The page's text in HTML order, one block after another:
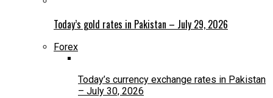
Today’s gold rates in Pakistan – July 29, 2026
Forex
Today’s currency exchange rates in Pakistan
– July 30, 2026